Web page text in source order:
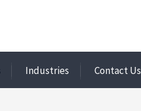
Industries Contact Us